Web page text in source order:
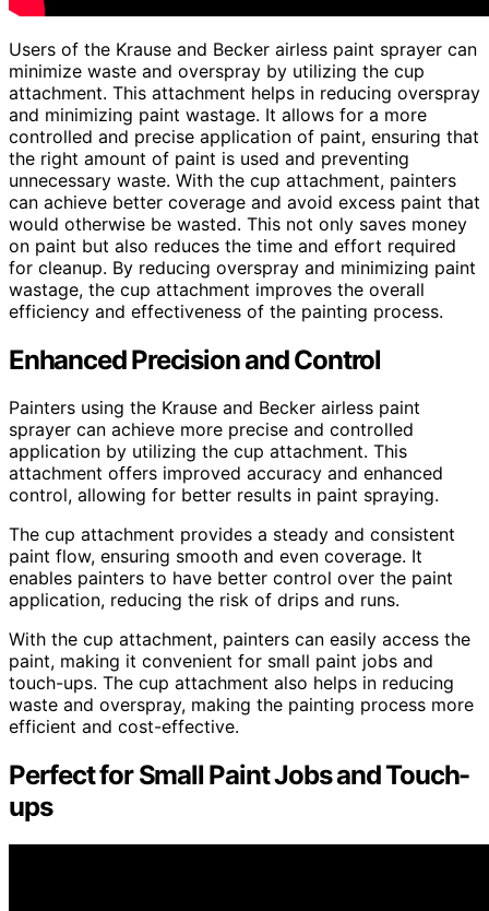
Users of the Krause and Becker airless paint sprayer can
minimize waste and overspray by utilizing the cup
attachment. This attachment helps in reducing overspray
and minimizing paint wastage. It allows for a more
controlled and precise application of paint, ensuring that
the right amount of paint is used and preventing
unnecessary waste. With the cup attachment, painters
can achieve better coverage and avoid excess paint that
would otherwise be wasted. This not only saves money
on paint but also reduces the time and effort required
for cleanup. By reducing overspray and minimizing paint
wastage, the cup attachment improves the overall
efficiency and effectiveness of the painting process.
Enhanced Precision and Control
Painters using the Krause and Becker airless paint
sprayer can achieve more precise and controlled
application by utilizing the cup attachment. This
attachment offers improved accuracy and enhanced
control, allowing for better results in paint spraying.
The cup attachment provides a steady and consistent
paint flow, ensuring smooth and even coverage. It
enables painters to have better control over the paint
application, reducing the risk of drips and runs.
With the cup attachment, painters can easily access the
paint, making it convenient for small paint jobs and
touch-ups. The cup attachment also helps in reducing
waste and overspray, making the painting process more
efficient and cost-effective.
Perfect for Small Paint Jobs and Touch-
ups